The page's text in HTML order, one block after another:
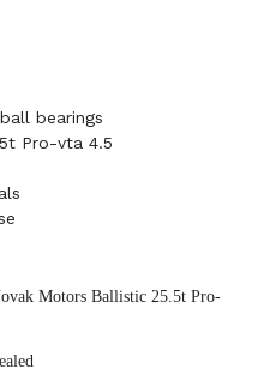
bearings
Pro-vta 4.5
Motors Ballistic 25.5t Pro-